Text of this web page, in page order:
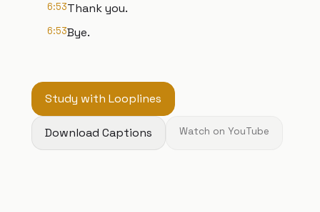
6:53Thank you.
6:53Bye.
Study with Looplines
Download Captions Watch on YouTube